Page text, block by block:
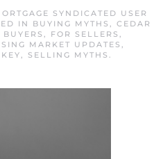
SYNDICATED USER
IN BUYING MYTHS , CEDAR
BUYERS , FOR SELLERS ,
MARKET UPDATES ,
, SELLING MYTHS .